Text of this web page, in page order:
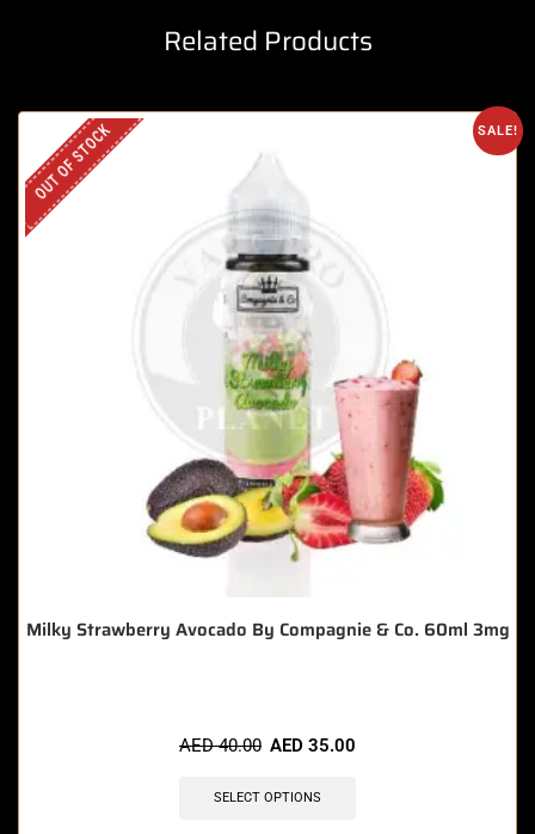
Related Products
SALE!
OUT OF STOCK
Milky Strawberry Avocado By Compagnie & Co. 60ml 3mg
AED40.00 AED 35.00
SELECT OPTIONS